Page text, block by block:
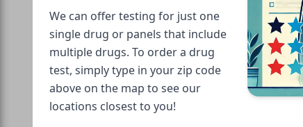
We can offer testing for just one
single drug or panels that include
multiple drugs. To order a drug
test, simply type in your zip code
above on the map to see our
locations closest to you!